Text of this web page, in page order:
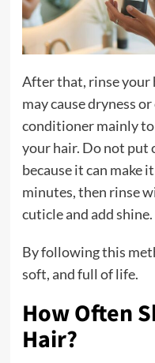
After that, rinse your
may cause dryness
conditioner mainly
your hair. Do not put
because it can make
minutes, then rinse
cuticle and add shine.
By following this
soft, and full of life.
How Often
Hair?